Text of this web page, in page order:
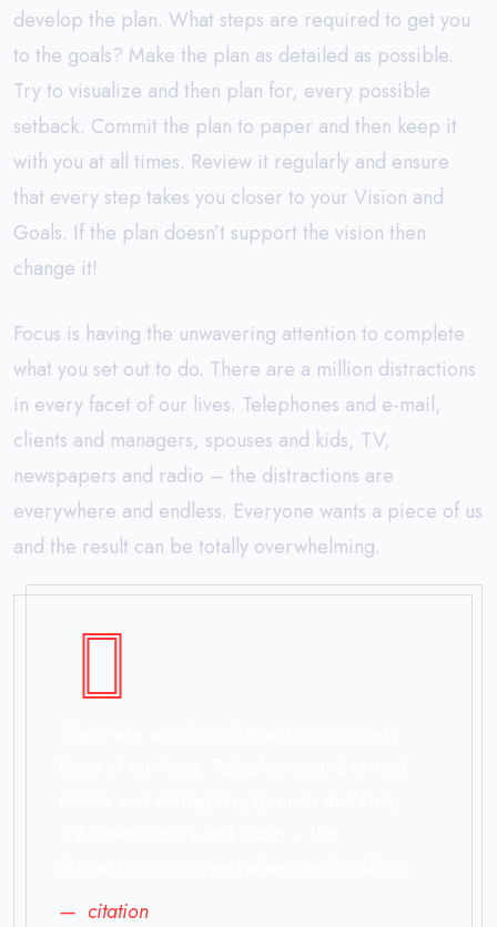
develop the plan. What steps are required to get you
to the goals? Make the plan as detailed as possible.
Try to visualize and then plan for, every possible
setback. Commit the plan to paper and then keep it
with you at all times. Review it regularly and ensure
that every step takes you closer to your Vision and
Goals. If the plan doesn’t support the vision then
change it!
Focus is having the unwavering attention to complete
what you set out to do. There are a million distractions
in every facet of our lives. Telephones and e-mail,
clients and managers, spouses and kids, TV,
newspapers and radio – the distractions are
everywhere and endless. Everyone wants a piece of us
and the result can be totally overwhelming.
citation